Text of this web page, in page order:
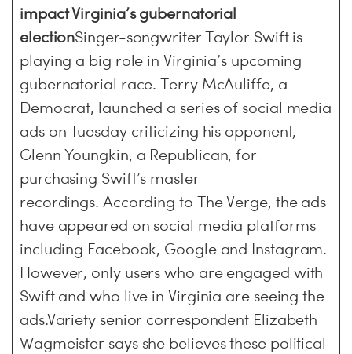
impact Virginia’s gubernatorial
electionSinger-songwriter Taylor Swift is
playing a big role in Virginia’s upcoming
gubernatorial race. Terry McAuliffe, a
Democrat, launched a series of social media
ads on Tuesday criticizing his opponent,
Glenn Youngkin, a Republican, for
purchasing Swift’s master
recordings. According to The Verge, the ads
have appeared on social media platforms
including Facebook, Google and Instagram.
However, only users who are engaged with
Swift and who live in Virginia are seeing the
ads.Variety senior correspondent Elizabeth
Wagmeister says she believes these political